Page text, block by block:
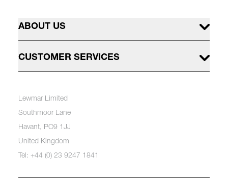
ABOUT US
CUSTOMER SERVICES
Lewmar Limited
Southmoor Lane
Havant, PO9 1JJ
United Kingdom
Tel: +44 (0) 23 9247 1841